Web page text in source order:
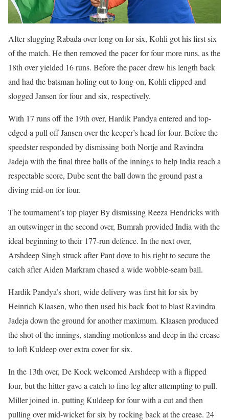
After slugging Rabada over long on for six, Kohli got his first six
of the match. He then removed the pacer for four more runs, as the
18th over yielded 16 runs. Before the pacer drew his length back
and had the batsman holing out to long-on, Kohli clipped and
slogged Jansen for four and six, respectively.
With 17 runs off the 19th over, Hardik Pandya entered and top-
edged a pull off Jansen over the keeper’s head for four. Before the
speedster responded by dismissing both Nortje and Ravindra
Jadeja with the final three balls of the innings to help India reach a
respectable score, Dube sent the ball down the ground past a
diving mid-on for four.
The tournament’s top player By dismissing Reeza Hendricks with
an outswinger in the second over, Bumrah provided India with the
ideal beginning to their 177-run defence. In the next over,
Arshdeep Singh struck after Pant dove to his right to secure the
catch after Aiden Markram chased a wide wobble-seam ball.
Hardik Pandya’s short, wide delivery was first hit for six by
Heinrich Klaasen, who then used his back foot to blast Ravindra
Jadeja down the ground for another maximum. Klaasen produced
the shot of the innings, standing motionless and deep in the crease
to loft Kuldeep over extra cover for six.
In the 13th over, De Kock welcomed Arshdeep with a flipped
four, but the hitter gave a catch to fine leg after attempting to pull.
Miller joined in, putting Kuldeep for four with a cut and then
pulling over mid-wicket for six by rocking back at the crease. 24